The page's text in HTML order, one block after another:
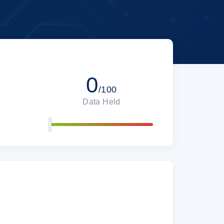
0/100
Data Held